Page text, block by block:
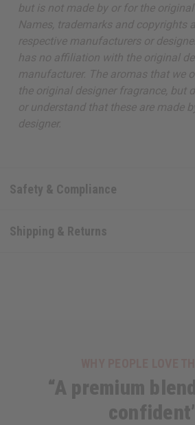
but is not made by or for the
Names, trademarks and copyrights
respective manufacturers or
has no affiliation with the original
manufacturer. The aromas that we
the original designer fragrance, but
or understand that these are made
designer.
Safety & Compliance
Shipping & Returns
“A premium